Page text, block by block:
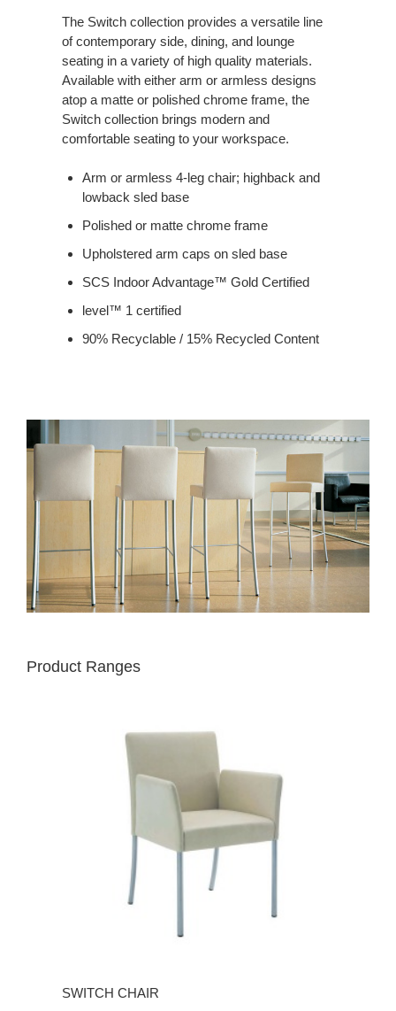
The Switch collection provides a versatile line
of contemporary side, dining, and lounge
seating in a variety of high quality materials.
Available with either arm or armless designs
atop a matte or polished chrome frame, the
Switch collection brings modern and
comfortable seating to your workspace.
Arm or armless 4-leg chair; highback and
lowback sled base
Polished or matte chrome frame
Upholstered arm caps on sled base
SCS Indoor Advantage™ Gold Certified
level™ 1 certified
90% Recyclable / 15% Recycled Content
Product Ranges
SWITCH CHAIR